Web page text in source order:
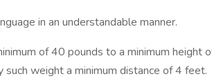
in an understandable manner.
of 40 pounds to a minimum height
such weight a minimum distance of 4 feet.